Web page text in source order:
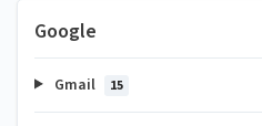
Google
Gmail 15